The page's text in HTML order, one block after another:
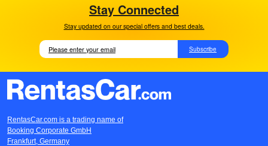
Stay Connected
Stay updated on our special offers and best deals.
Subscribe
RentasCar.com is a trading name of
Booking Corporate GmbH
Frankfurt, Germany